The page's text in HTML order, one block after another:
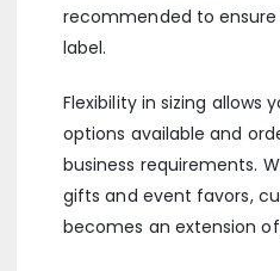
recommended to
label.
Flexibility in sizing
options available and
business requirements.
gifts and event favors,
becomes an extension